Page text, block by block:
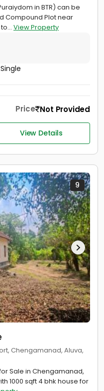
in BTR) can be
Compound Plot near
View Property
Single
Price Not Provided
View Details
9
Chengamanad, Aluva,
Sale in Chengamanad,
1000 sqft 4 bhk house for